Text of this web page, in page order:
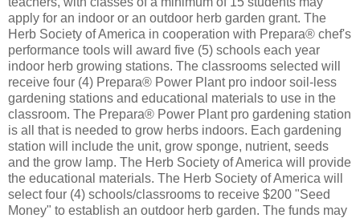
apply for an indoor or an outdoor herb garden grant. The
Herb Society of America in cooperation with Prepara® chef's
performance tools will award five (5) schools each year
indoor herb growing stations. The classrooms selected will
receive four (4) Prepara® Power Plant pro indoor soil-less
gardening stations and educational materials to use in the
classroom. The Prepara® Power Plant pro gardening station
is all that is needed to grow herbs indoors. Each gardening
station will include the unit, grow sponge, nutrient, seeds
and the grow lamp. The Herb Society of America will provide
the educational materials. The Herb Society of America will
select four (4) schools/classrooms to receive $200 "Seed
Money" to establish an outdoor herb garden. The funds may